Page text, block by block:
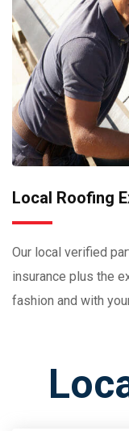
Local Roofing
Our local verified
insurance plus the
fashion and with